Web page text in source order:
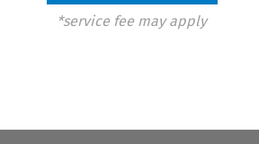
*service fee may apply